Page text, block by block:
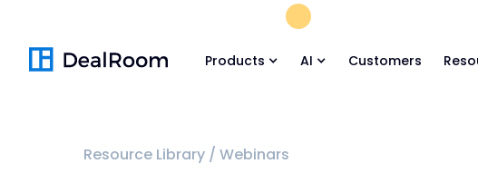
Products AI Customers
Resource Library / Webinars